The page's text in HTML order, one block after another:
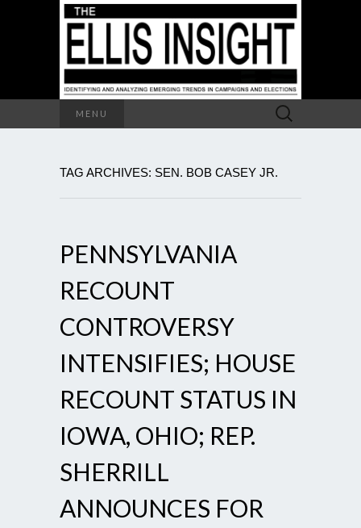
MENU
Search
for:
TAG ARCHIVES: SEN. BOB CASEY JR.
PENNSYLVANIA
RECOUNT
CONTROVERSY
INTENSIFIES; HOUSE
RECOUNT STATUS IN
IOWA, OHIO; REP.
SHERRILL
ANNOUNCES FOR